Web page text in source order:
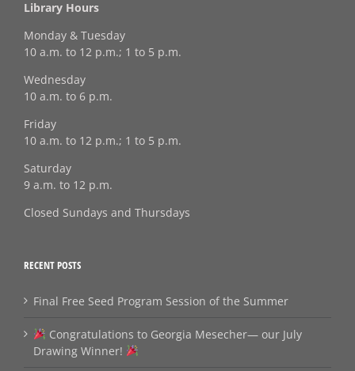
Library Hours
Monday & Tuesday
10 a.m. to 12 p.m.; 1 to 5 p.m.
Wednesday
10 a.m. to 6 p.m.
Friday
10 a.m. to 12 p.m.; 1 to 5 p.m.
Saturday
9 a.m. to 12 p.m.
Closed Sundays and Thursdays
RECENT POSTS
Final Free Seed Program Session of the Summer
Congratulations to Georgia Mesecher— our July
Drawing Winner!